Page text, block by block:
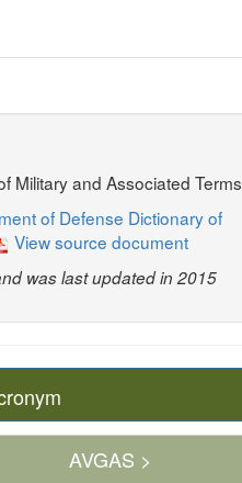
Military and Associated Terms
of Defense Dictionary of
View source document
was last updated in 2015
AVGAS >